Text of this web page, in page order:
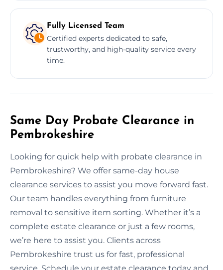
Fully Licensed Team
Certified experts dedicated to safe,
trustworthy, and high-quality service every
time.
Same Day Probate Clearance in
Pembrokeshire
Looking for quick help with probate clearance in
Pembrokeshire? We offer same-day house
clearance services to assist you move forward fast.
Our team handles everything from furniture
removal to sensitive item sorting. Whether it’s a
complete estate clearance or just a few rooms,
we’re here to assist you. Clients across
Pembrokeshire trust us for fast, professional
service. Schedule your estate clearance today and